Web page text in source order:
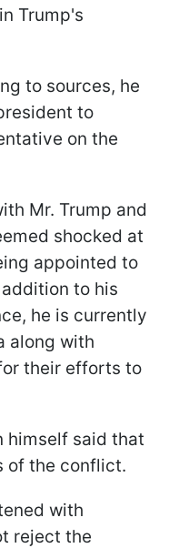
Trump's
to sources, he
to
on the
Mr. Trump and
shocked at
appointed to
to his
he is currently
along with
their efforts to
himself said that
of the conflict.
with
reject the